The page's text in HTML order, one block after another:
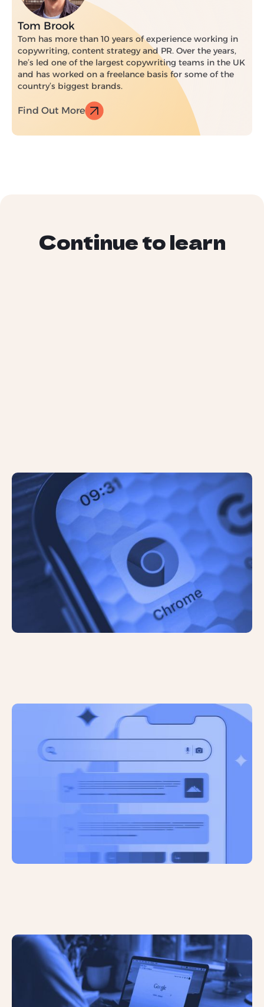
Tom Brook
Tom has more than 10 years of experience working in
copywriting, content strategy and PR. Over the years,
he’s led one of the largest copywriting teams in the UK
and has worked on a freelance basis for some of the
country’s biggest brands.
Find Out More
Continue to learn
Google Has Begun Testing a ‘Quick
View’ Button Feature
Google Rolls Out AI-Powered
Overviews in US Search Results
Google is Banning Impersonation
and Fake Endorsements in Ads